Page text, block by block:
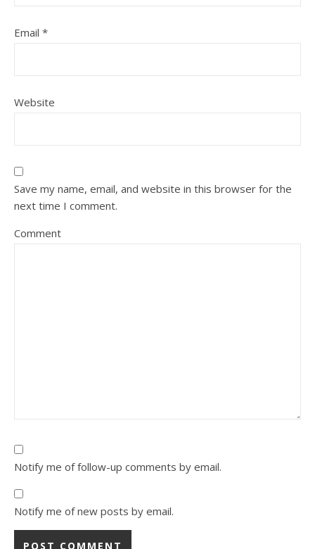
Email *
Website
Save my name, email, and website in this browser for the
next time I comment.
Comment
Notify me of follow-up comments by email.
Notify me of new posts by email.